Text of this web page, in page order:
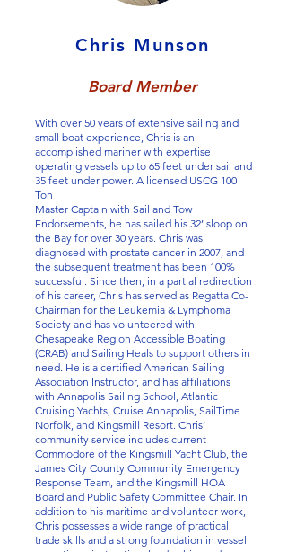
Chris Munson
Board Member
With over 50 years of extensive sailing and
small boat experience, Chris is an
accomplished mariner with expertise
operating vessels up to 65 feet under sail and
35 feet under power. A licensed USCG 100
Ton
Master Captain with Sail and Tow
Endorsements, he has sailed his 32’ sloop on
the Bay for over 30 years. Chris was
diagnosed with prostate cancer in 2007, and
the subsequent treatment has been 100%
successful. Since then, in a partial redirection
of his career, Chris has served as Regatta Co-
Chairman for the Leukemia & Lymphoma
Society and has volunteered with
Chesapeake Region Accessible Boating
(CRAB) and Sailing Heals to support others in
need. He is a certified American Sailing
Association Instructor, and has affiliations
with Annapolis Sailing School, Atlantic
Cruising Yachts, Cruise Annapolis, SailTime
Norfolk, and Kingsmill Resort. Chris’
community service includes current
Commodore of the Kingsmill Yacht Club, the
James City County Community Emergency
Response Team, and the Kingsmill HOA
Board and Public Safety Committee Chair. In
addition to his maritime and volunteer work,
Chris possesses a wide range of practical
trade skills and a strong foundation in vessel